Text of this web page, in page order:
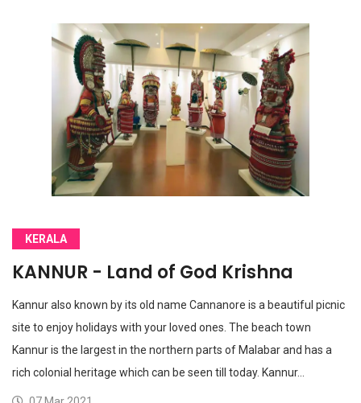
KERALA
KANNUR - Land of God Krishna
Kannur also known by its old name Cannanore is a beautiful picnic
site to enjoy holidays with your loved ones. The beach town
Kannur is the largest in the northern parts of Malabar and has a
rich colonial heritage which can be seen till today. Kannur…